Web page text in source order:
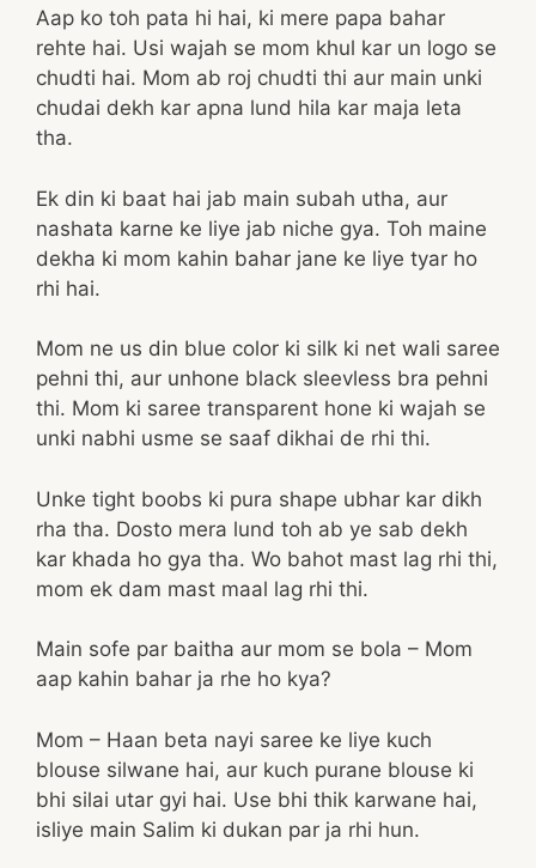
Aap ko toh pata hi hai, ki mere papa bahar
rehte hai. Usi wajah se mom khul kar un logo se
chudti hai. Mom ab roj chudti thi aur main unki
chudai dekh kar apna lund hila kar maja leta
tha.
Ek din ki baat hai jab main subah utha, aur
nashata karne ke liye jab niche gya. Toh maine
dekha ki mom kahin bahar jane ke liye tyar ho
rhi hai.
Mom ne us din blue color ki silk ki net wali saree
pehni thi, aur unhone black sleevless bra pehni
thi. Mom ki saree transparent hone ki wajah se
unki nabhi usme se saaf dikhai de rhi thi.
Unke tight boobs ki pura shape ubhar kar dikh
rha tha. Dosto mera lund toh ab ye sab dekh
kar khada ho gya tha. Wo bahot mast lag rhi thi,
mom ek dam mast maal lag rhi thi.
Main sofe par baitha aur mom se bola – Mom
aap kahin bahar ja rhe ho kya?
Mom – Haan beta nayi saree ke liye kuch
blouse silwane hai, aur kuch purane blouse ki
bhi silai utar gyi hai. Use bhi thik karwane hai,
isliye main Salim ki dukan par ja rhi hun.